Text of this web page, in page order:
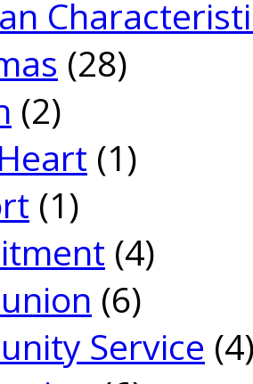
(28)
(2)
(1)
(1)
(4)
(6)
Service